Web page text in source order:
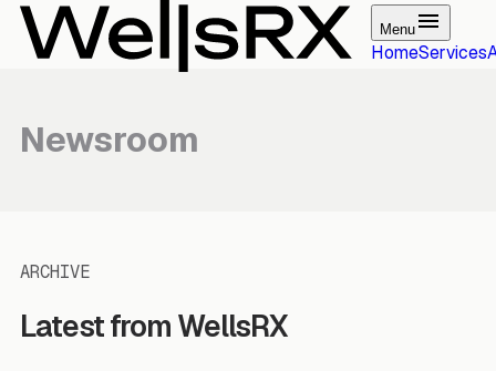
Menu
HomeServices
Newsroom
ARCHIVE
Latest from WellsRX